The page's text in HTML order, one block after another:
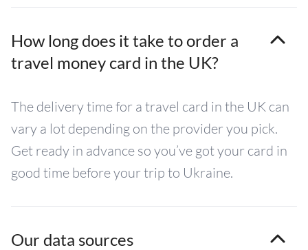
How long does it take to order a
travel money card in the UK?
The delivery time for a travel card in the UK can
vary a lot depending on the provider you pick.
Get ready in advance so you’ve got your card in
good time before your trip to Ukraine.
Our data sources